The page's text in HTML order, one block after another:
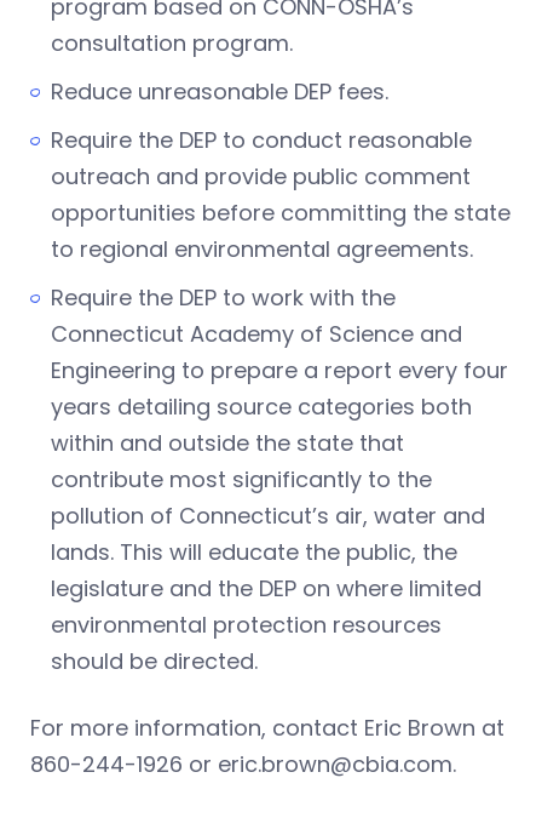
program based on CONN-OSHA’s
consultation program.
Reduce unreasonable DEP fees.
Require the DEP to conduct reasonable
outreach and provide public comment
opportunities before committing the state
to regional environmental agreements.
Require the DEP to work with the
Connecticut Academy of Science and
Engineering to prepare a report every four
years detailing source categories both
within and outside the state that
contribute most significantly to the
pollution of Connecticut’s air, water and
lands. This will educate the public, the
legislature and the DEP on where limited
environmental protection resources
should be directed.
For more information, contact Eric Brown at
860-244-1926 or eric.brown@cbia.com.